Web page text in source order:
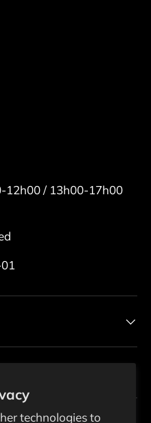
technologies to
12h00 / 13h00-17h00